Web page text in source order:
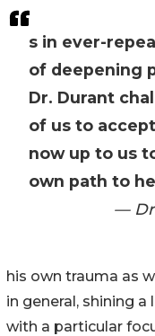
s in ever-
of deepening
Dr. Durant
of us to
now up to us
own path to
— Dr
his own trauma as
in general, shining
with a particular